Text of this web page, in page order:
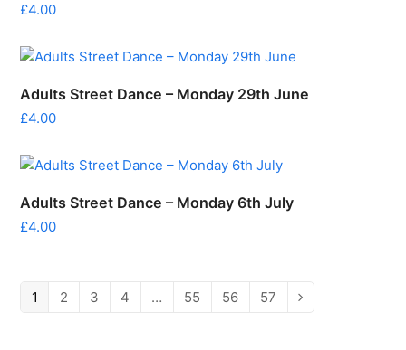
£4.00
Adults Street Dance – Monday 29th June
£4.00
Adults Street Dance – Monday 6th July
£4.00
1 2 3 4 … 55 56 57